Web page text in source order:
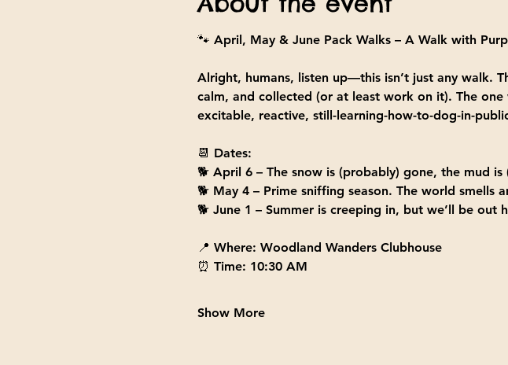
🐾 April, May & June Pack Walks – A Walk with
Alright, humans, listen up—this isn’t just any walk.
calm, and collected (or at least work on it). The
excitable, reactive, still-learning-how-to-dog-in-
📆 Dates:
🐕 April 6 – The snow is (probably) gone, the mud
🐕 May 4 – Prime sniffing season. The world smells
🐕 June 1 – Summer is creeping in, but we’ll be
📍 Where: Woodland Wanders Clubhouse
⏰ Time: 10:30 AM
Show More